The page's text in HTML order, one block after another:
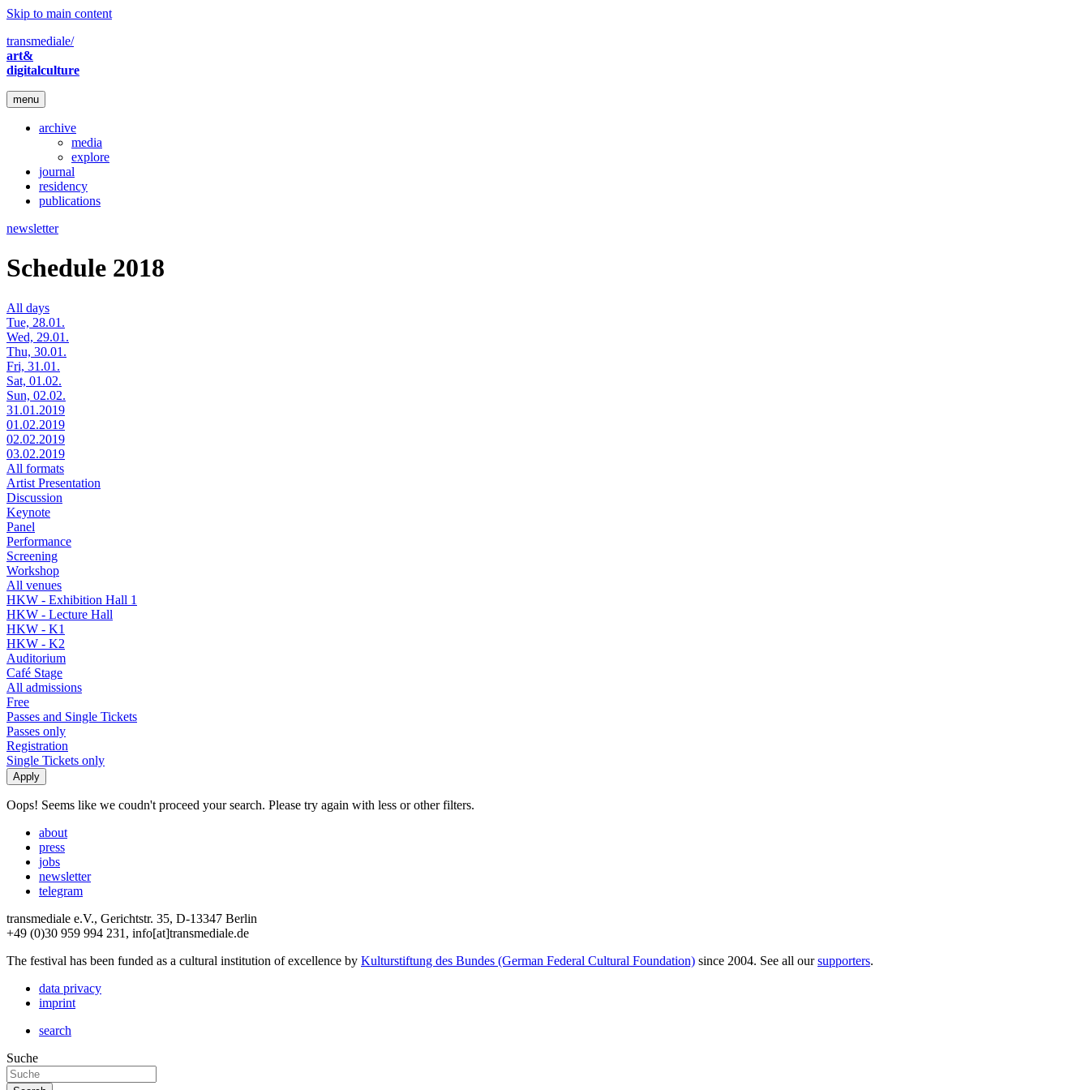
Skip to main content
transmediale/
art&
digitalculture
menu
archive
media
explore
journal
residency
publications
newsletter
Schedule 2018
All days
Tue, 28.01.
Wed, 29.01.
Thu, 30.01.
Fri, 31.01.
Sat, 01.02.
Sun, 02.02.
31.01.2019
01.02.2019
02.02.2019
03.02.2019
All formats
Artist Presentation
Discussion
Keynote
Panel
Performance
Screening
Workshop
All venues
HKW - Exhibition Hall 1
HKW - Lecture Hall
HKW - K1
HKW - K2
Auditorium
Café Stage
All admissions
Free
Passes and Single Tickets
Passes only
Registration
Single Tickets only
Oops! Seems like we coudn't proceed your search. Please try again with less or other filters.
about
press
jobs
newsletter
telegram
transmediale e.V., Gerichtstr. 35, D-13347 Berlin
+49 (0)30 959 994 231, info[at]transmediale.de
The festival has been funded as a cultural institution of excellence by Kulturstiftung des Bundes (German Federal Cultural Foundation) since 2004. See all oursupporters.
data privacy
imprint
search
Suche